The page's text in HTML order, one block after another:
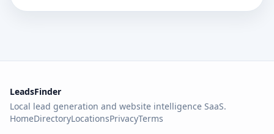
LeadsFinder
Local lead generation and website intelligence SaaS.
HomeDirectoryLocationsPrivacyTerms